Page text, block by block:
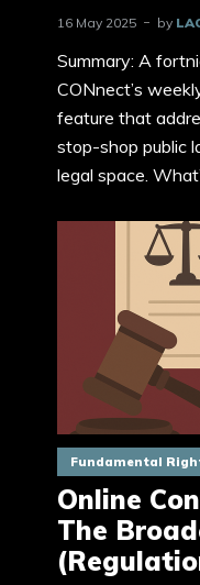
16 May 2025 by
Summary: A
CONnect’s
feature that
stop-shop public
legal space.
Fundamental
Online
The